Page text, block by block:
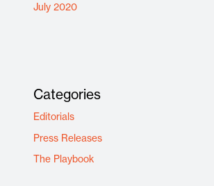
July 2020
Categories
Editorials
Press Releases
The Playbook